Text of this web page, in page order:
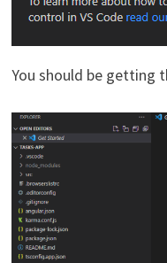
You should be getting